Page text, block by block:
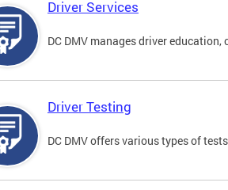
Driver Services
DC DMV manages driver
Driver Testing
DC DMV offers various types of